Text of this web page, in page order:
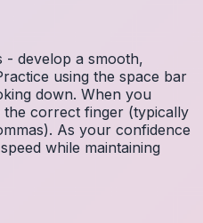
- develop a smooth,
using the space bar
down. When you
correct finger (typically
As your confidence
while maintaining